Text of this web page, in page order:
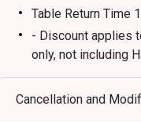
Table Return Time
- Discount applies
only, not including
or other in-house
- Guests must
Cancellation and